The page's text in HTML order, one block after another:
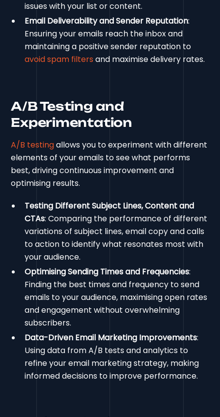
issues with your list or content.
Email Deliverability and Sender Reputation:
Ensuring your emails reach the inbox and
maintaining a positive sender reputation to
avoid spam filters and maximise delivery rates.
A/B Testing and
Experimentation
A/B testingallows you to experiment with different
elements of your emails to see what performs
best, driving continuous improvement and
optimising results.
Testing Different Subject Lines, Content and
CTAs: Comparing the performance of different
variations of subject lines, email copy and calls
to action to identify what resonates most with
your audience.
Optimising Sending Times and Frequencies:
Finding the best times and frequency to send
emails to your audience, maximising open rates
and engagement without overwhelming
subscribers.
Data-Driven Email Marketing Improvements:
Using data from A/B tests and analytics to
refine your email marketing strategy, making
informed decisions to improve performance.